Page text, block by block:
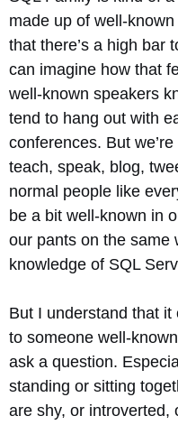
made up of well-
that there’s a high bar
can imagine how that
well-known speakers
tend to hang out with
conferences. But
teach, speak, blog,
normal people like
be a bit well-known in
our pants on the same
knowledge of SQL
But I understand that
to someone well-
ask a question.
standing or sitting
are shy, or introverted,